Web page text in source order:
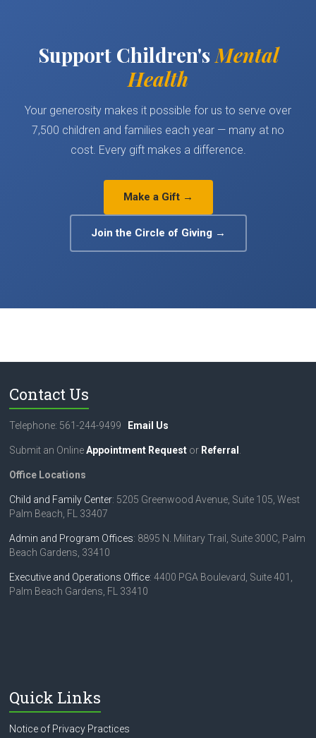
Support Children's Mental
Health
Your generosity makes it possible for us to serve over
7,500 children and families each year — many at no
cost. Every gift makes a difference.
Make a Gift →
Join the Circle of Giving →
Contact Us
Telephone: 561-244-9499 Email Us
Submit an OnlineAppointment Request or Referral
Office Locations
Child and Family Center: 5205 Greenwood Avenue, Suite 105, West
Palm Beach, FL 33407
Admin and Program Offices: 8895 N. Military Trail, Suite 300C, Palm
Beach Gardens, 33410
Executive and Operations Office: 4400 PGA Boulevard, Suite 401,
Palm Beach Gardens, FL 33410
Quick Links
Notice of Privacy Practices